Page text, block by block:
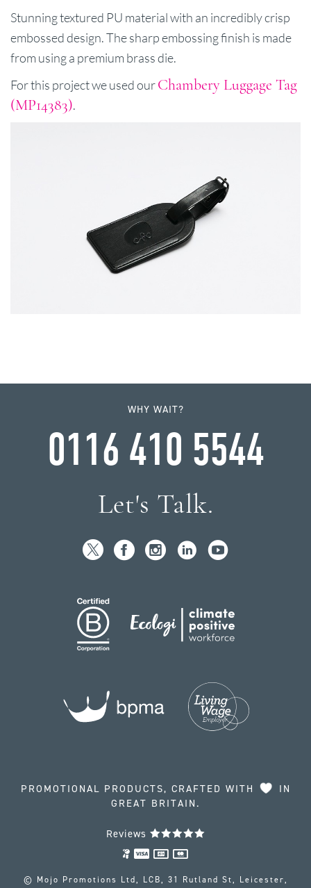
Stunning textured PU material with an incredibly crisp
embossed design. The sharp embossing finish is made
from using a premium brass die.
For this project we used ourChambery Luggage Tag
(MP14383).
WHY WAIT?
0116 410 5544
Let's Talk.
PROMOTIONAL PRODUCTS, CRAFTED WITH
IN
GREAT BRITAIN.
Reviews
© Mojo Promotions Ltd, LCB, 31 Rutland St, Leicester,